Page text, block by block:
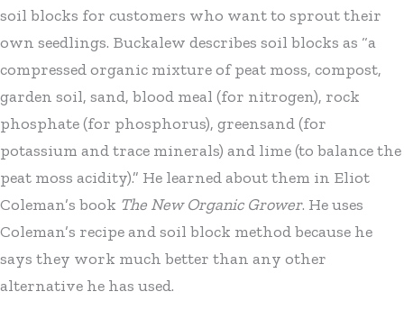
soil blocks for customers who want to sprout their
own seedlings. Buckalew describes soil blocks as “a
compressed organic mixture of peat moss, compost,
garden soil, sand, blood meal (for nitrogen), rock
phosphate (for phosphorus), greensand (for
potassium and trace minerals) and lime (to balance the
peat moss acidity).” He learned about them in Eliot
Coleman’s book The New Organic Grower. He uses
Coleman’s recipe and soil block method because he
says they work much better than any other
alternative he has used.